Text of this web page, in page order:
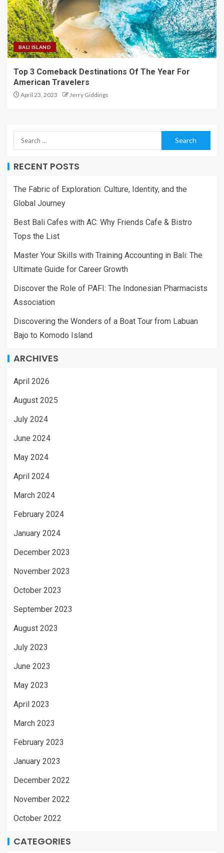
BALI ISLAND
Top 3 Comeback Destinations Of The Year For
American Travelers
April 23, 2023 Jerry Giddings
RECENT POSTS
The Fabric of Exploration: Culture, Identity, and the
Global Journey
Best Bali Cafes with AC: Why Friends Cafe & Bistro
Tops the List
Master Your Skills with Training Accounting in Bali: The
Ultimate Guide for Career Growth
Discover the Role of PAFI: The Indonesian Pharmacists
Association
Discovering the Wonders of a Boat Tour from Labuan
Bajo to Komodo Island
ARCHIVES
April 2026
August 2025
July 2024
June 2024
May 2024
April 2024
March 2024
February 2024
January 2024
December 2023
November 2023
October 2023
September 2023
August 2023
July 2023
June 2023
May 2023
April 2023
March 2023
February 2023
January 2023
December 2022
November 2022
October 2022
CATEGORIES